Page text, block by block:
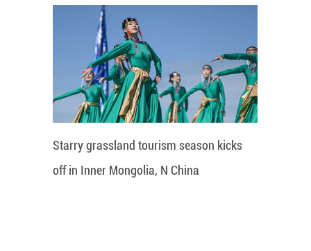
Starry grassland tourism season kicks
off in Inner Mongolia, N China